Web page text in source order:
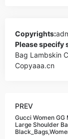
Copyrights:
Please specify
Bag Lambskin
Copyaaa.cn
PREV
Gucci Women GG
Large Shoulder